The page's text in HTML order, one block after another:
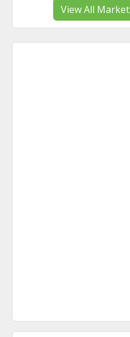
View All